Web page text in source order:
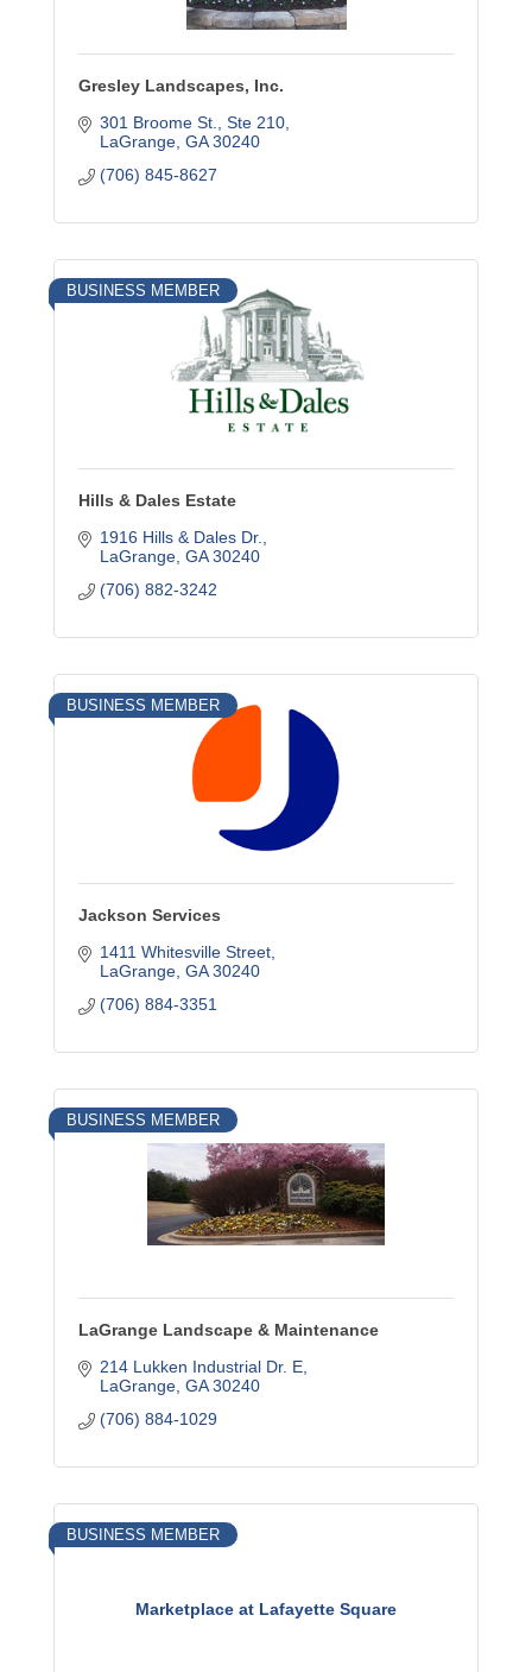
Gresley Landscapes, Inc.
301 Broome St., Ste 210
LaGrange GA 30240
(706) 845-8627
BUSINESS MEMBER
Hills & Dales Estate
1916 Hills & Dales Dr.
LaGrange GA 30240
(706) 882-3242
BUSINESS MEMBER
Jackson Services
1411 Whitesville Street
LaGrange GA 30240
(706) 884-3351
BUSINESS MEMBER
LaGrange Landscape & Maintenance
214 Lukken Industrial Dr. E
LaGrange GA 30240
(706) 884-1029
Marketplace at Lafayette Square
BUSINESS MEMBER